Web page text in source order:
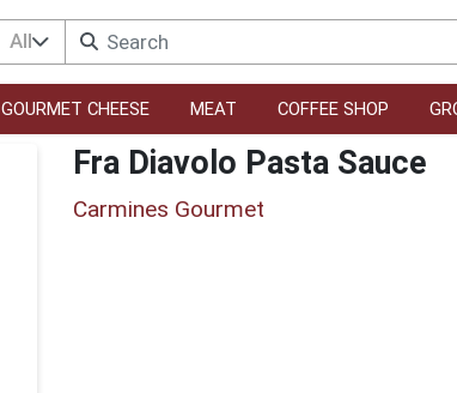
All
GOURMET CHEESE MEAT COFFEE SHOP
Fra Diavolo Pasta Sauce
Carmines Gourmet